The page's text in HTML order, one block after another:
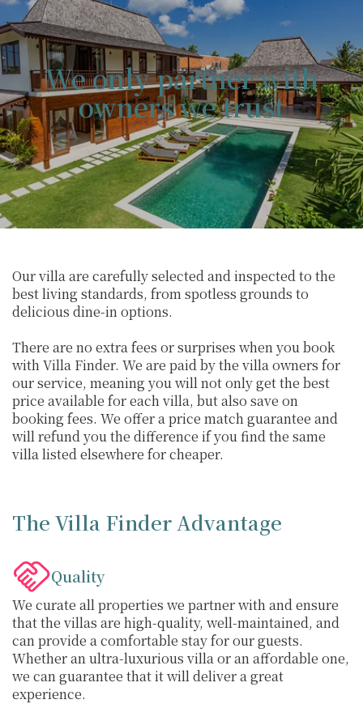
We only partner with
owners we trust
Our villa are carefully selected and inspected to the
best living standards, from spotless grounds to
delicious dine-in options.
There are no extra fees or surprises when you book
with Villa Finder. We are paid by the villa owners for
our service, meaning you will not only get the best
price available for each villa, but also save on
booking fees. We offer a price match guarantee and
will refund you the difference if you find the same
villa listed elsewhere for cheaper.
The Villa Finder Advantage
Quality
We curate all properties we partner with and ensure
that the villas are high-quality, well-maintained, and
can provide a comfortable stay for our guests.
Whether an ultra-luxurious villa or an affordable one,
we can guarantee that it will deliver a great
experience.